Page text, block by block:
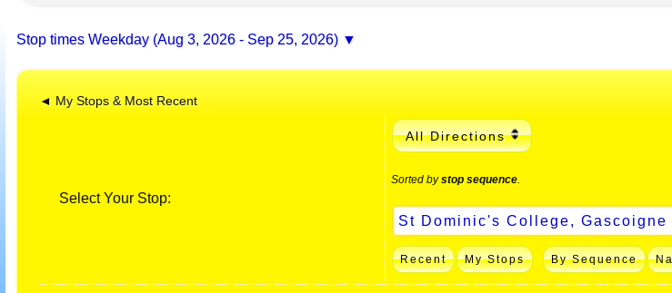
Stop times Weekday (Aug 3, 2026 - Sep 25, 2026)
◄ My Stops & Most Recent
Select Your Stop:
All Directions
Sorted bystop sequence
Recent My Stops By Sequence